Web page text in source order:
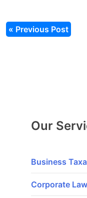
« Previous Post
Our
Business
Corporate